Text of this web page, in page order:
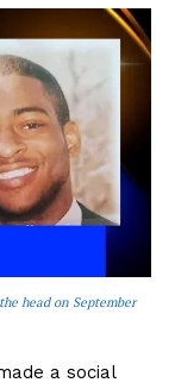
head on September
a social